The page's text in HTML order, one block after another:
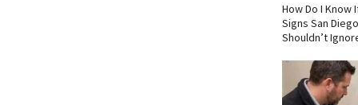
How Do I Know
Signs San
Shouldn’t